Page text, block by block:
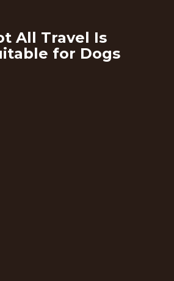
All Travel Is
for Dogs